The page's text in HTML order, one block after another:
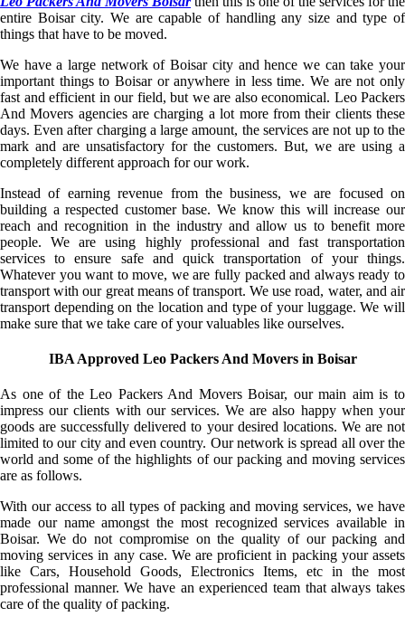
entire Boisar city. We are capable of handling any size and type of
things that have to be moved.
We have a large network of Boisar city and hence we can take your
important things to Boisar or anywhere in less time. We are not only
fast and efficient in our field, but we are also economical. Leo Packers
And Movers agencies are charging a lot more from their clients these
days. Even after charging a large amount, the services are not up to the
mark and are unsatisfactory for the customers. But, we are using a
completely different approach for our work.
Instead of earning revenue from the business, we are focused on
building a respected customer base. We know this will increase our
reach and recognition in the industry and allow us to benefit more
people. We are using highly professional and fast transportation
services to ensure safe and quick transportation of your things.
Whatever you want to move, we are fully packed and always ready to
transport with our great means of transport. We use road, water, and air
transport depending on the location and type of your luggage. We will
make sure that we take care of your valuables like ourselves.
IBA Approved Leo Packers And Movers in Boisar
As one of the Leo Packers And Movers Boisar, our main aim is to
impress our clients with our services. We are also happy when your
goods are successfully delivered to your desired locations. We are not
limited to our city and even country. Our network is spread all over the
world and some of the highlights of our packing and moving services
are as follows.
With our access to all types of packing and moving services, we have
made our name amongst the most recognized services available in
Boisar. We do not compromise on the quality of our packing and
moving services in any case. We are proficient in packing your assets
like Cars, Household Goods, Electronics Items, etc in the most
professional manner. We have an experienced team that always takes
care of the quality of packing.